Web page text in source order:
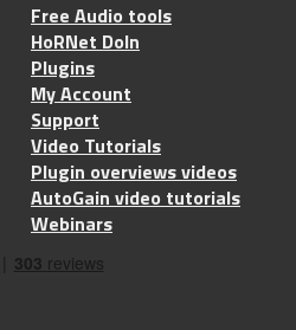
Free Audio tools
HoRNet DoIn
Plugins
My Account
Support
Video Tutorials
Plugin overviews videos
AutoGain video tutorials
Webinars